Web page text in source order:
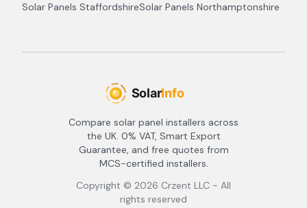
Solar Panels StaffordshireSolar Panels Northamptonshire
Compare solar panel installers across
the UK. 0% VAT, Smart Export
Guarantee, and free quotes from
MCS-certified installers.
Copyright © 2026 Crzent LLC - All
rights reserved